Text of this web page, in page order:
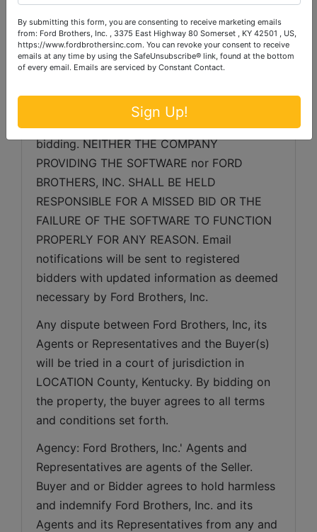
SERVER & SOFTWARE TECHNICAL ISSUES:
In the event, there are technical difficulties
related to the server, software or any other
Brothers, Inc. reserves the right to extend
bidding, continue the bidding, or close the
bidding. NEITHER THE COMPANY
PROVIDING THE SOFTWARE nor FORD
BROTHERS, INC. SHALL BE HELD
RESPONSIBLE FOR A MISSED BID OR THE
FAILURE OF THE SOFTWARE TO FUNCTION
PROPERLY FOR ANY REASON. Email
notifications will be sent to registered
bidders with updated information as deemed
necessary by Ford Brothers, Inc.
Any dispute between Ford Brothers, Inc, its
Agents or Representatives and the Buyer(s)
will be tried in a court of jurisdiction in
LOCATION County, Kentucky. By bidding on
the property, the buyer agrees to all terms
and conditions set forth.
Agency: Ford Brothers, Inc.' Agents and
Representatives are agents of the Seller.
Buyer and or Bidder agrees to hold harmless
and indemnify Ford Brothers, Inc. and its
Agents and its Representatives from any and
By submitting this form, you are consenting to receive marketing emails
from: Ford Brothers, Inc. , 3375 East Highway 80 Somerset , KY 42501 , US,
https://www.fordbrothersinc.com. You can revoke your consent to receive
emails at any time by using the SafeUnsubscribe® link, found at the bottom
of every email. Emails are serviced by Constant Contact.
Sign Up!